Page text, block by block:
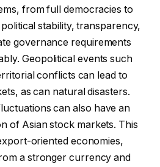
from full democracies to
stability, transparency,
governance requirements
Geopolitical events such
conflicts can lead to
as can natural disasters.
can also have an
of Asian stock markets. This
oriented economies,
a stronger currency and